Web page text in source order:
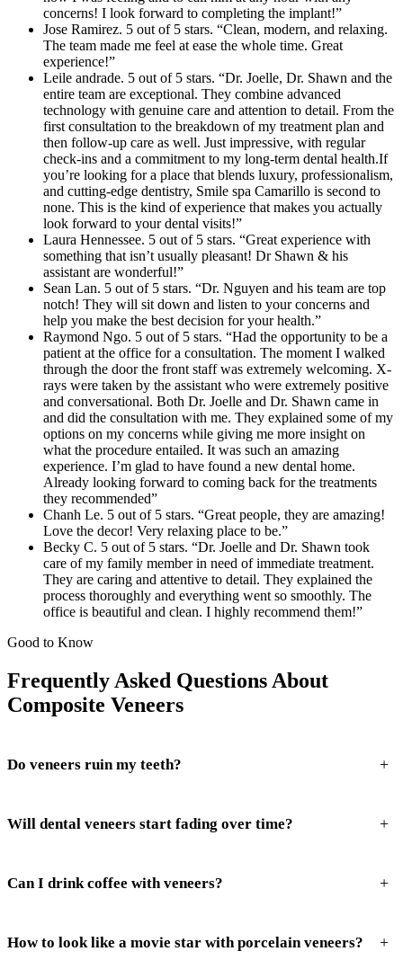
concerns! I look forward to completing the implant!”
Jose Ramirez. 5 out of 5 stars. “Clean, modern, and relaxing.
The team made me feel at ease the whole time. Great
experience!”
Leile andrade. 5 out of 5 stars. “Dr. Joelle, Dr. Shawn and the
entire team are exceptional. They combine advanced
technology with genuine care and attention to detail. From the
first consultation to the breakdown of my treatment plan and
then follow-up care as well. Just impressive, with regular
check-ins and a commitment to my long-term dental health.If
you’re looking for a place that blends luxury, professionalism,
and cutting-edge dentistry, Smile spa Camarillo is second to
none. This is the kind of experience that makes you actually
look forward to your dental visits!”
Laura Hennessee. 5 out of 5 stars. “Great experience with
something that isn’t usually pleasant! Dr Shawn & his
assistant are wonderful!”
Sean Lan. 5 out of 5 stars. “Dr. Nguyen and his team are top
notch! They will sit down and listen to your concerns and
help you make the best decision for your health.”
Raymond Ngo. 5 out of 5 stars. “Had the opportunity to be a
patient at the office for a consultation. The moment I walked
through the door the front staff was extremely welcoming. X-
rays were taken by the assistant who were extremely positive
and conversational. Both Dr. Joelle and Dr. Shawn came in
and did the consultation with me. They explained some of my
options on my concerns while giving me more insight on
what the procedure entailed. It was such an amazing
experience. I’m glad to have found a new dental home.
Already looking forward to coming back for the treatments
they recommended”
Chanh Le. 5 out of 5 stars. “Great people, they are amazing!
Love the decor! Very relaxing place to be.”
Becky C. 5 out of 5 stars. “Dr. Joelle and Dr. Shawn took
care of my family member in need of immediate treatment.
They are caring and attentive to detail. They explained the
process thoroughly and everything went so smoothly. The
office is beautiful and clean. I highly recommend them!”
Good to Know
Frequently Asked Questions About
Composite Veneers
Do veneers ruin my teeth? +
Will dental veneers start fading over time? +
Can I drink coffee with veneers? +
How to look like a movie star with porcelain veneers? +